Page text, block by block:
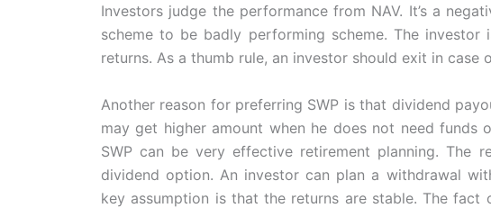
Investors judge the performance from NAV. It’s a
scheme to be badly performing scheme. The
returns. As a thumb rule, an investor should exit in case
Another reason for preferring SWP is that dividend
may get higher amount when he does not need funds
SWP can be very effective retirement planning. The
dividend option. An investor can plan a withdrawal
key assumption is that the returns are stable. The